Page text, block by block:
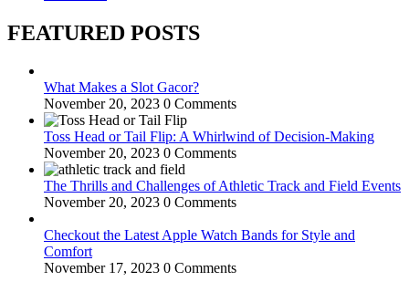
FEATURED POSTS
What Makes a Slot Gacor?
November 20, 2023 0 Comments
Toss Head or Tail Flip: A Whirlwind of Decision-Making
November 20, 2023 0 Comments
The Thrills and Challenges of Athletic Track and Field Events
November 20, 2023 0 Comments
Checkout the Latest Apple Watch Bands for Style and
Comfort
November 17, 2023 0 Comments